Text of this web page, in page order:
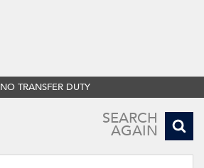
NO TRANSFER DUTY
SEARCH
AGAIN